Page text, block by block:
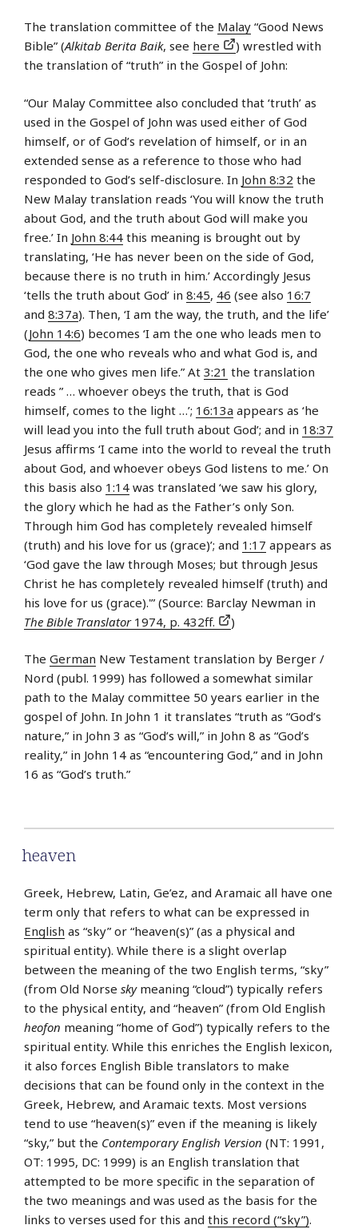
The translation committee of the Malay “Good News
Bible” (Alkitab Berita Baik, see here
) wrestled with
the translation of “truth” in the Gospel of John:
“Our Malay Committee also concluded that ‘truth’ as
used in the Gospel of John was used either of God
himself, or of God’s revelation of himself, or in an
extended sense as a reference to those who had
responded to God’s self-disclosure. In John 8:32 the
New Malay translation reads ‘You will know the truth
about God, and the truth about God will make you
free.’ In John 8:44 this meaning is brought out by
translating, ‘He has never been on the side of God,
because there is no truth in him.’ Accordingly Jesus
‘tells the truth about God’ in 8:45, 46 (see also 16:7
and 8:37a). Then, ‘I am the way, the truth, and the life’
(John 14:6) becomes ‘I am the one who leads men to
God, the one who reveals who and what God is, and
the one who gives men life.” At 3:21 the translation
reads ” … whoever obeys the truth, that is God
himself, comes to the light …’; 16:13a appears as ‘he
will lead you into the full truth about God’; and in 18:37
Jesus affirms ‘I came into the world to reveal the truth
about God, and whoever obeys God listens to me.’ On
this basis also 1:14 was translated ‘we saw his glory,
the glory which he had as the Father’s only Son.
Through him God has completely revealed himself
(truth) and his love for us (grace)’; and 1:17 appears as
‘God gave the law through Moses; but through Jesus
Christ he has completely revealed himself (truth) and
his love for us (grace).'” (Source: Barclay Newman in
The Bible Translator1974, p. 432ff. )
The German New Testament translation by Berger /
Nord (publ. 1999) has followed a somewhat similar
path to the Malay committee 50 years earlier in the
gospel of John. In John 1 it translates “truth as “God’s
nature,” in John 3 as “God’s will,” in John 8 as “God’s
reality,” in John 14 as “encountering God,” and in John
16 as “God’s truth.”
heaven
Greek, Hebrew, Latin, Ge’ez, and Aramaic all have one
term only that refers to what can be expressed in
English as “sky” or “heaven(s)” (as a physical and
spiritual entity). While there is a slight overlap
between the meaning of the two English terms, “sky”
(from Old Norse skymeaning “cloud”) typically refers
to the physical entity, and “heaven” (from Old English
heofon meaning “home of God”) typically refers to the
spiritual entity. While this enriches the English lexicon,
it also forces English Bible translators to make
decisions that can be found only in the context in the
Greek, Hebrew, and Aramaic texts. Most versions
tend to use “heaven(s)” even if the meaning is likely
“sky,” but the Contemporary English Version (NT: 1991,
OT: 1995, DC: 1999) is an English translation that
attempted to be more specific in the separation of
the two meanings and was used as the basis for the
links to verses used for this and this record (“sky”).